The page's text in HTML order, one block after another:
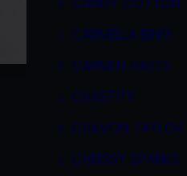
CARMELLA BING
CARMEN HAYES
CHASTITY
CHAVON TAYLOR
CHRISSY SPARKS